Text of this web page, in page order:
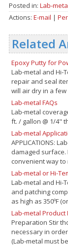
Posted in: Lab-
Actions: E-mail |
Related
Epoxy Putty for
Lab-metal and Hi-
repair and seal
will air dry in a few
Lab-metal FAQs
Lab-metal
ft. / gallon @ 1/4"
Lab-metal
APPLICATIONS:
damaged surface.
convenient way to
Lab-metal or Hi-
Lab-metal and Hi-
and patching
as high as 350ºF
Lab-metal Product
Preparation Stir
necessary in
(Lab-metal must